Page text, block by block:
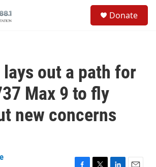
Donate
lays out a path for
Max 9 to fly
new concerns